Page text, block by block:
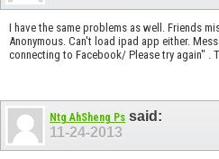
I have the same problems as well. Friends
Anonymous. Can't load ipad app either.
connecting to Facebook/ Please try again" .
Ntg AhSheng Ps said:
11-24-2013